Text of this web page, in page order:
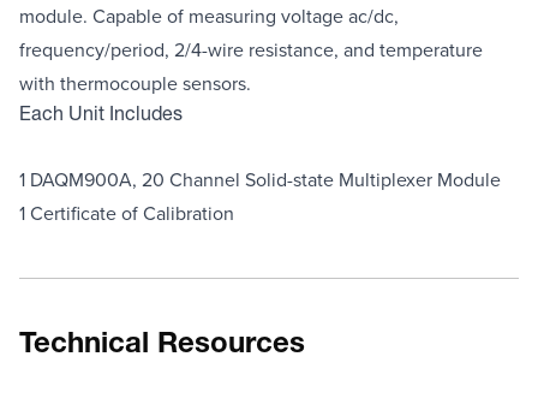
module. Capable of measuring voltage ac/dc,
frequency/period, 2/4-wire resistance, and temperature
with thermocouple sensors.
Each Unit Includes
1 DAQM900A, 20 Channel Solid-state Multiplexer Module
1 Certificate of Calibration
Technical Resources